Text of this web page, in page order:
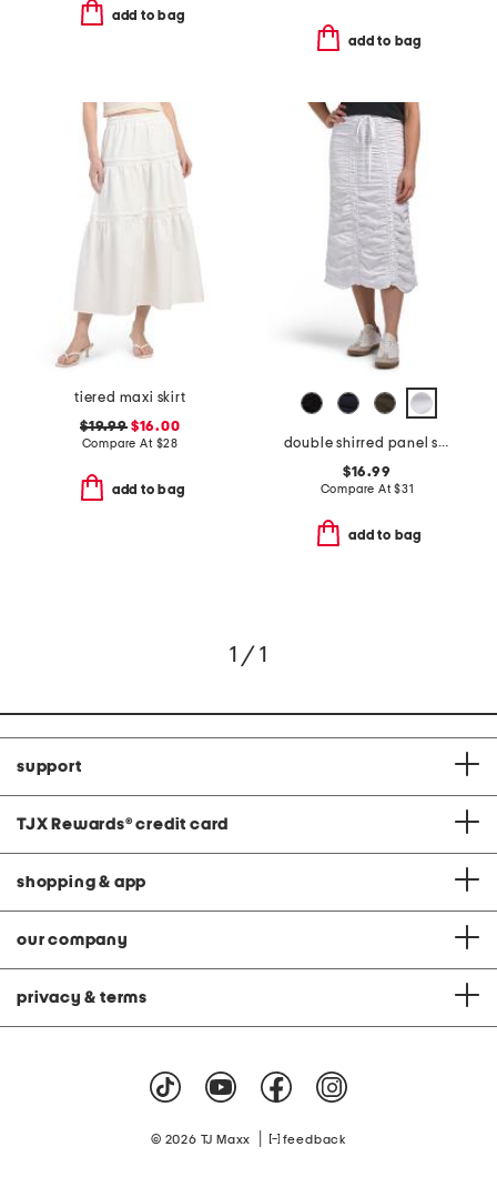
add to bag
add to bag
tiered maxi skirt
$19.99$16.00
Compare At $28
add to bag
double shirred panel skirt
$16.99
Compare At$31
add to bag
1 / 1
support
TJX Rewards® credit card
shopping & app
our company
privacy & terms
© 2026 TJ Maxx feedback